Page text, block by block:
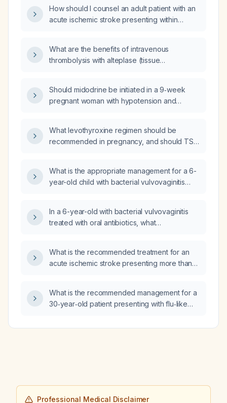
endovascular thrombectomy—should be
performed?
How should I counsel an adult patient with an
acute ischemic stroke presenting within
What are the benefits of intravenous
thrombolysis with alteplase (tissue
window (up to 9–24 hours)?
Should midodrine be initiated in a 9‑week
pregnant woman with hypotension and
What levothyroxine regimen should be
recommended in pregnancy, and should TSH
What is the appropriate management for a 6-
year-old child with bacterial vulvovaginitis
In a 6-year-old with bacterial vulvovaginitis
treated with oral antibiotics, what
What is the recommended treatment for an
acute ischemic stroke presenting more than
What is the recommended management for a
30‑year‑old patient presenting with flu‑like
Professional Medical Disclaimer